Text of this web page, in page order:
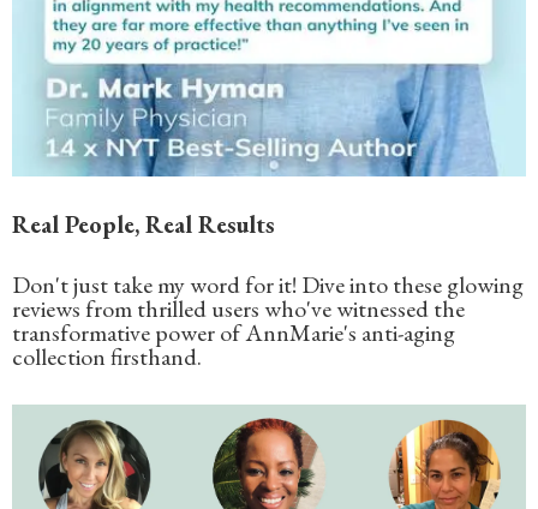
Real People, Real Results
Don't just take my word for it! Dive into these glowing
reviews from thrilled users who've witnessed the
transformative power of AnnMarie's anti-aging
collection firsthand.